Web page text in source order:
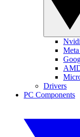
Drivers
PC Components